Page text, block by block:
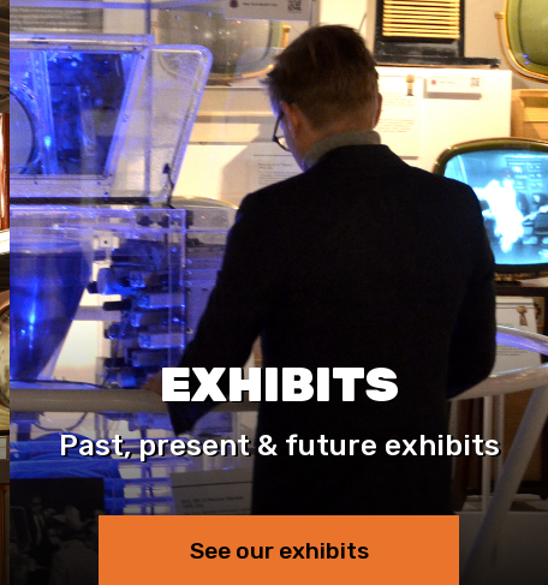
EXHIBITS
Past, present & future exhibits
See our exhibits